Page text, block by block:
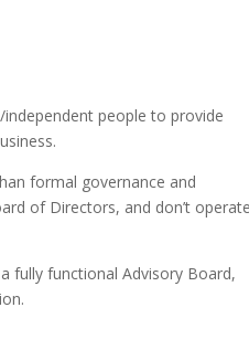
people to provide
formal governance and
of Directors, and don’t operate
fully functional Advisory Board,